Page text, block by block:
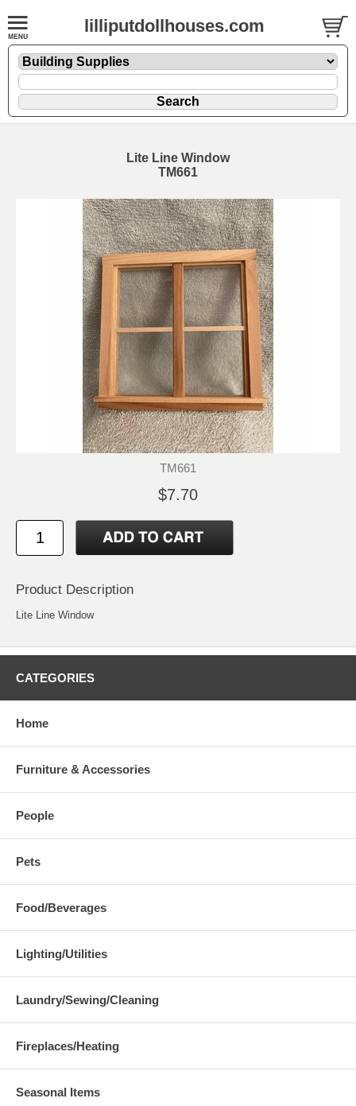
lilliputdollhouses.com
Lite Line Window
TM661
TM661
$7.70
Product Description
Lite Line Window
CATEGORIES
Home
Furniture & Accessories
People
Pets
Food/Beverages
Lighting/Utilities
Laundry/Sewing/Cleaning
Fireplaces/Heating
Seasonal Items